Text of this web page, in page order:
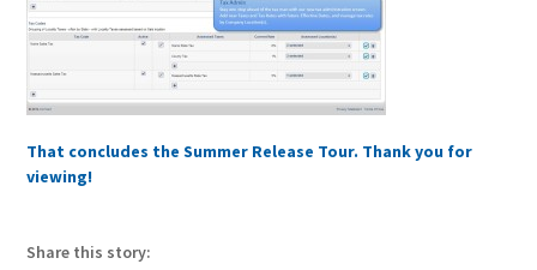
That concludes the Summer Release Tour. Thank you for
viewing!
Share this story: